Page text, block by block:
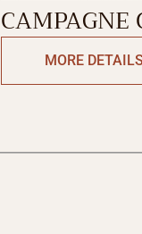
CAMPAGNE
MORE DETAILS